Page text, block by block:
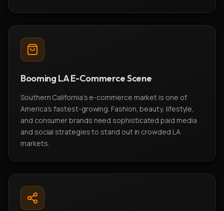
Booming LA E-Commerce Scene
Southern California's e-commerce market is one of
America's fastest-growing. Fashion, beauty, lifestyle,
and consumer brands need sophisticated paid media
and social strategies to stand out in crowded LA
markets.